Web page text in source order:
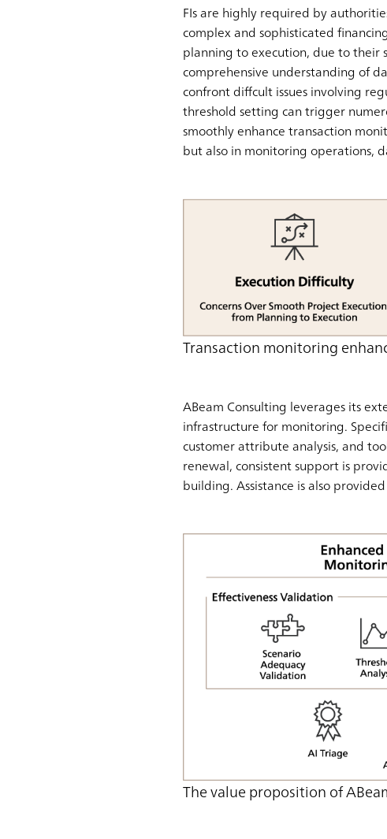
FIs are highly required by
complex and sophisticated
planning to execution, due to their
comprehensive understanding of
confront diffcult issues involving
threshold setting can trigger
smoothly enhance transaction
but also in monitoring operations,
Transaction monitoring
ABeam Consulting leverages its
infrastructure for monitoring.
customer attribute analysis, and
renewal, consistent support is
building. Assistance is also
The value proposition of